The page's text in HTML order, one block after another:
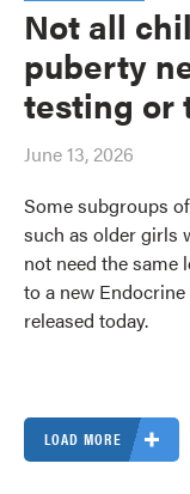
Not all
puberty
testing or
June 13, 2026
Some subgroups
such as older girls
not need the same
to a new
released today.
LOAD MORE